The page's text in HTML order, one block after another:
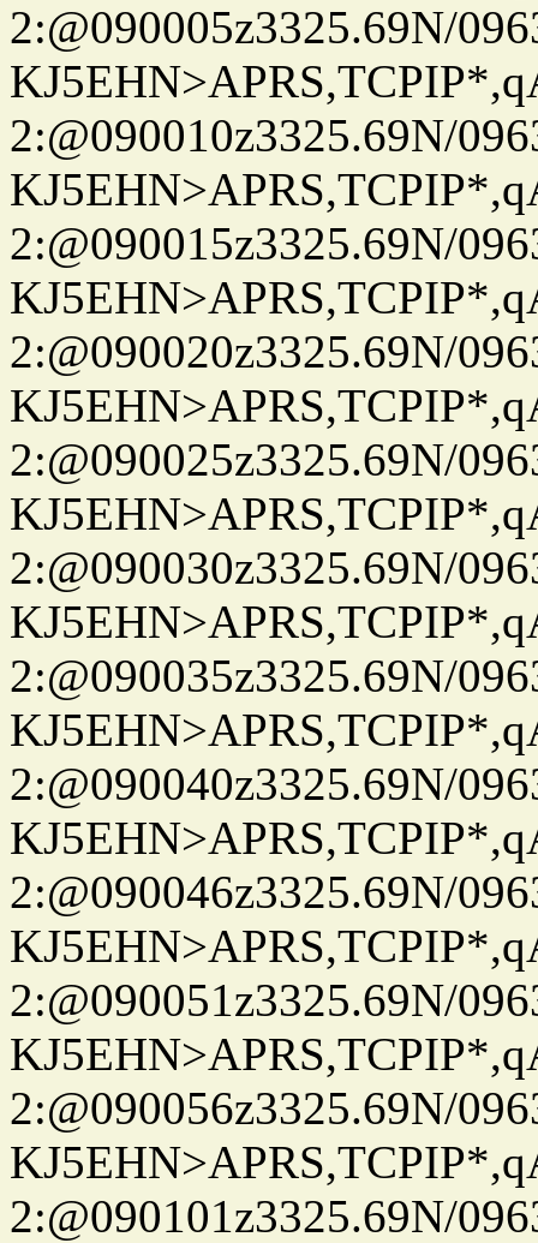
2:@090005z3325.69N/
2:@090010z3325.69N/
2:@090015z3325.69N/
2:@090020z3325.69N/
2:@090025z3325.69N/
2:@090030z3325.69N/
2:@090035z3325.69N/
2:@090040z3325.69N/
2:@090046z3325.69N/
2:@090051z3325.69N/
2:@090056z3325.69N/
2:@090101z3325.69N/